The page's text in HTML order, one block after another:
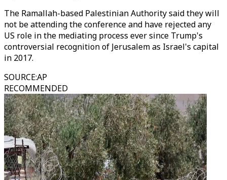
The Ramallah-based Palestinian Authority said they will
not be attending the conference and have rejected any
US role in the mediating process ever since Trump's
controversial recognition of Jerusalem as Israel's capital
in 2017.
SOURCE:AP
RECOMMENDED